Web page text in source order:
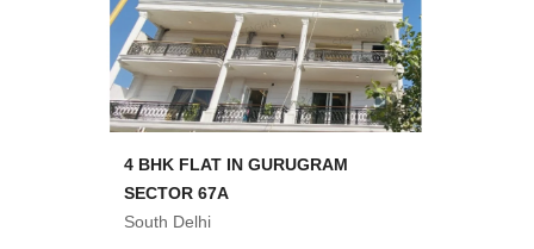
4 BHK FLAT IN GURUGRAM
SECTOR 67A
South Delhi